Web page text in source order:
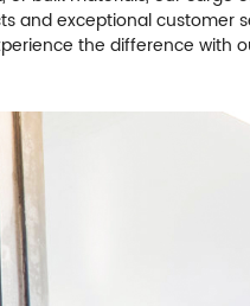
and exceptional customer
the difference with